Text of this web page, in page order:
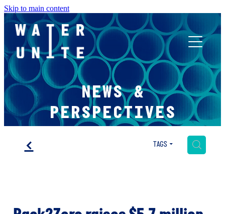
Skip to main content
NEWS &
PERSPECTIVES
f TAGS H
ABOUT US
WHAT WE DO